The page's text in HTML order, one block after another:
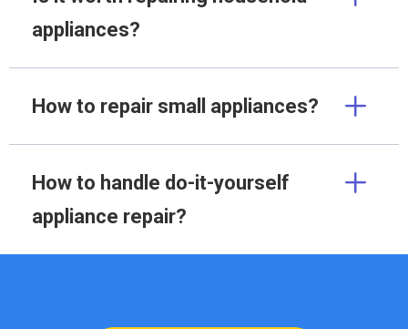
appliances?
How to repair small appliances?
How to handle do-it-yourself
appliance repair?